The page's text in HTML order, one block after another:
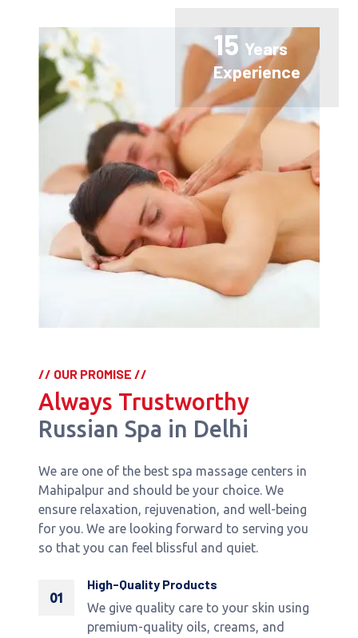
15 Years
Experience
// OUR PROMISE //
Always Trustworthy
Russian Spa in Delhi
We are one of the best spa massage centers in
Mahipalpur and should be your choice. We
ensure relaxation, rejuvenation, and well-being
for you. We are looking forward to serving you
so that you can feel blissful and quiet.
01
High-Quality Products
We give quality care to your skin using
premium-quality oils, creams, and